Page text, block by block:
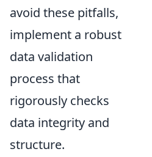
avoid these pitfalls,
implement a robust
data validation
process that
rigorously checks
data integrity and
structure.